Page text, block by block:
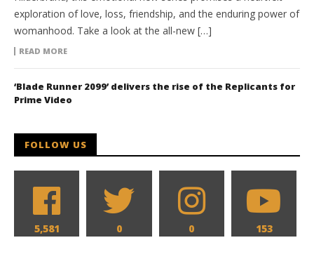
exploration of love, loss, friendship, and the enduring power of
womanhood. Take a look at the all-new […]
READ MORE
‘Blade Runner 2099’ delivers the rise of the Replicants for
Prime Video
FOLLOW US
5,581 0 0 153